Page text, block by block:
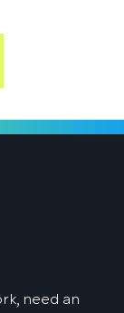
need an